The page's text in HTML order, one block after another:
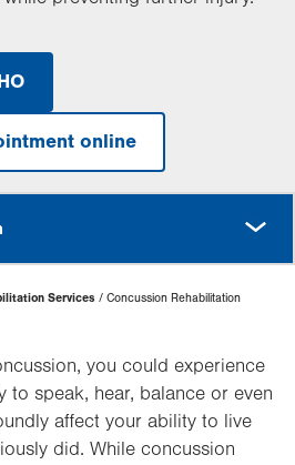
online
Services Concussion Rehabilitation
you could experience
to speak, hear, balance or even
affect your ability to live
did. While concussion